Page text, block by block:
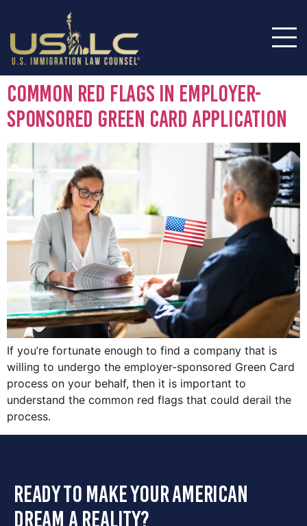
Common Red Flags in Employer-
Sponsored Green Card Application
If you’re fortunate enough to find a company that is
willing to undergo the employer-sponsored Green Card
process on your behalf, then it is important to
understand the common red flags that could derail the
process.
ready to make your american
dream a reality?